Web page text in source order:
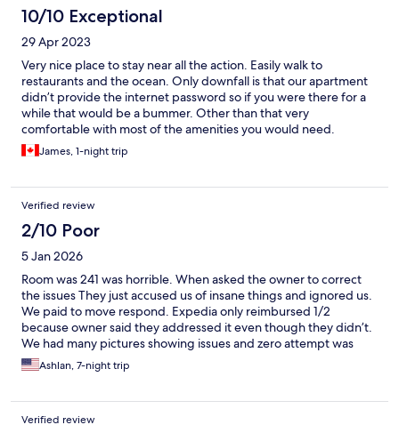
10/10 Exceptional
29 Apr 2023
Very nice place to stay near all the action. Easily walk to
restaurants and the ocean. Only downfall is that our apartment
didn’t provide the internet password so if you were there for a
while that would be a bummer. Other than that very
comfortable with most of the amenities you would need.
James, 1-night trip
Verified review
2/10 Poor
5 Jan 2026
Room was 241 was horrible. When asked the owner to correct
the issues They just accused us of insane things and ignored us.
We paid to move respond. Expedia only reimbursed 1/2
because owner said they addressed it even though they didn’t.
We had many pictures showing issues and zero attempt was
made to correct it. Will we be use Expedia gain
Ashlan, 7-night trip
Verified review